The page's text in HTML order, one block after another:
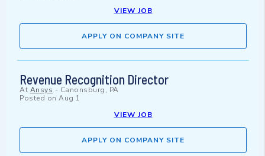
VIEW JOB
APPLY ON COMPANY SITE
Revenue Recognition Director
At Ansys - Canonsburg, PA
Posted on Aug 1
VIEW JOB
APPLY ON COMPANY SITE